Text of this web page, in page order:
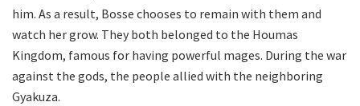
him. As a result, Bosse chooses to remain with them and
watch her grow. They both belonged to the Houmas
Kingdom, famous for having powerful mages. During the war
against the gods, the people allied with the neighboring
Gyakuza.